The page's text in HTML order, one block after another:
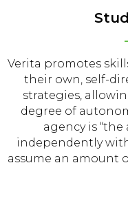
Verita promotes
their own, self-
strategies,
degree of
agency is
independently
assume an amount